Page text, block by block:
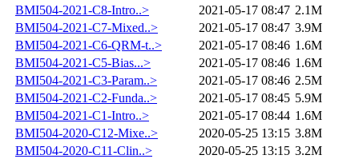
BMI504-2021-C8-Intro..>
2021-05-17 08:47 2.1M
BMI504-2021-C7-Mixed..>
2021-05-17 08:47 3.9M
BMI504-2021-C6-QRM-t..>
2021-05-17 08:46 1.6M
BMI504-2021-C5-Bias...>
2021-05-17 08:46 1.6M
BMI504-2021-C3-Param..>
2021-05-17 08:46 2.5M
BMI504-2021-C2-Funda..>
2021-05-17 08:45 5.9M
BMI504-2021-C1-Intro..>
2021-05-17 08:44 1.6M
BMI504-2020-C12-Mixe..>
2020-05-25 13:15 3.8M
BMI504-2020-C11-Clin..>
2020-05-25 13:15 3.2M